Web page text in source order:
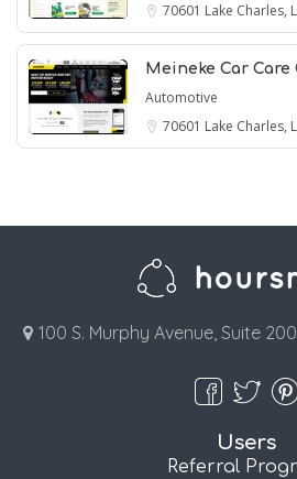
70601 Lake Charles,
Meineke Car Care
Automotive
70601 Lake Charles,
100 S. Murphy Avenue, Suite
Users
Referral